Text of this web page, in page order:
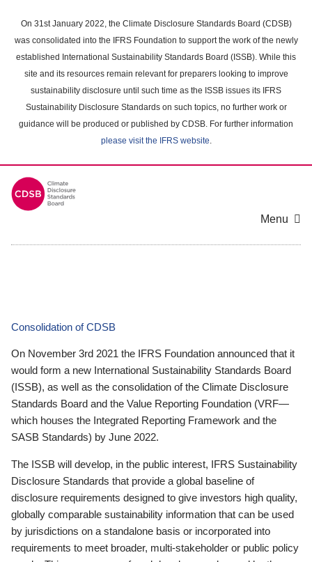
main
content
On 31st January 2022, the Climate Disclosure Standards Board (CDSB)
was consolidated into the IFRS Foundation to support the work of the newly
established International Sustainability Standards Board (ISSB). While this
site and its resources remain relevant for preparers looking to improve
sustainability disclosure until such time as the ISSB issues its IFRS
Sustainability Disclosure Standards on such topics, no further work or
guidance will be produced or published by CDSB. For further information
please visit the IFRS website.
Menu
Consolidation of CDSB
On November 3rd 2021 the IFRS Foundation announced that it
would form a new International Sustainability Standards Board
(ISSB), as well as the consolidation of the Climate Disclosure
Standards Board and the Value Reporting Foundation (VRF—
which houses the Integrated Reporting Framework and the
SASB Standards) by June 2022.
The ISSB will develop, in the public interest, IFRS Sustainability
Disclosure Standards that provide a global baseline of
disclosure requirements designed to give investors high quality,
globally comparable sustainability information that can be used
by jurisdictions on a standalone basis or incorporated into
requirements to meet broader, multi-stakeholder or public policy